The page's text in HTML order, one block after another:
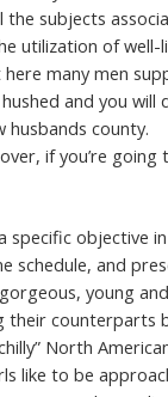
the subjects
utilization of
many men
and you
husbands county.
if you’re going
specific objective
schedule, and
young
their counterparts
North
like to be